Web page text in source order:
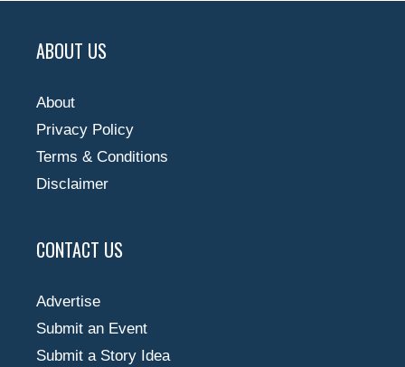
ABOUT US
About
Privacy Policy
Terms & Conditions
Disclaimer
CONTACT US
Advertise
Submit an Event
Submit a Story Idea